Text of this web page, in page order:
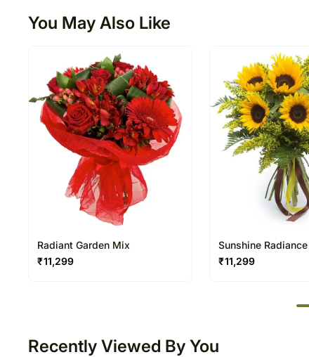
You May Also Like
Radiant Garden Mix
₹11,299
Sunshine Radiance
₹11,299
Recently Viewed By You